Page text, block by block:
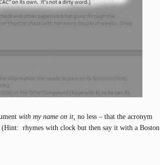
with my name on it, no less – that the acronym
(Hint: rhymes with clock but then say it with a Boston